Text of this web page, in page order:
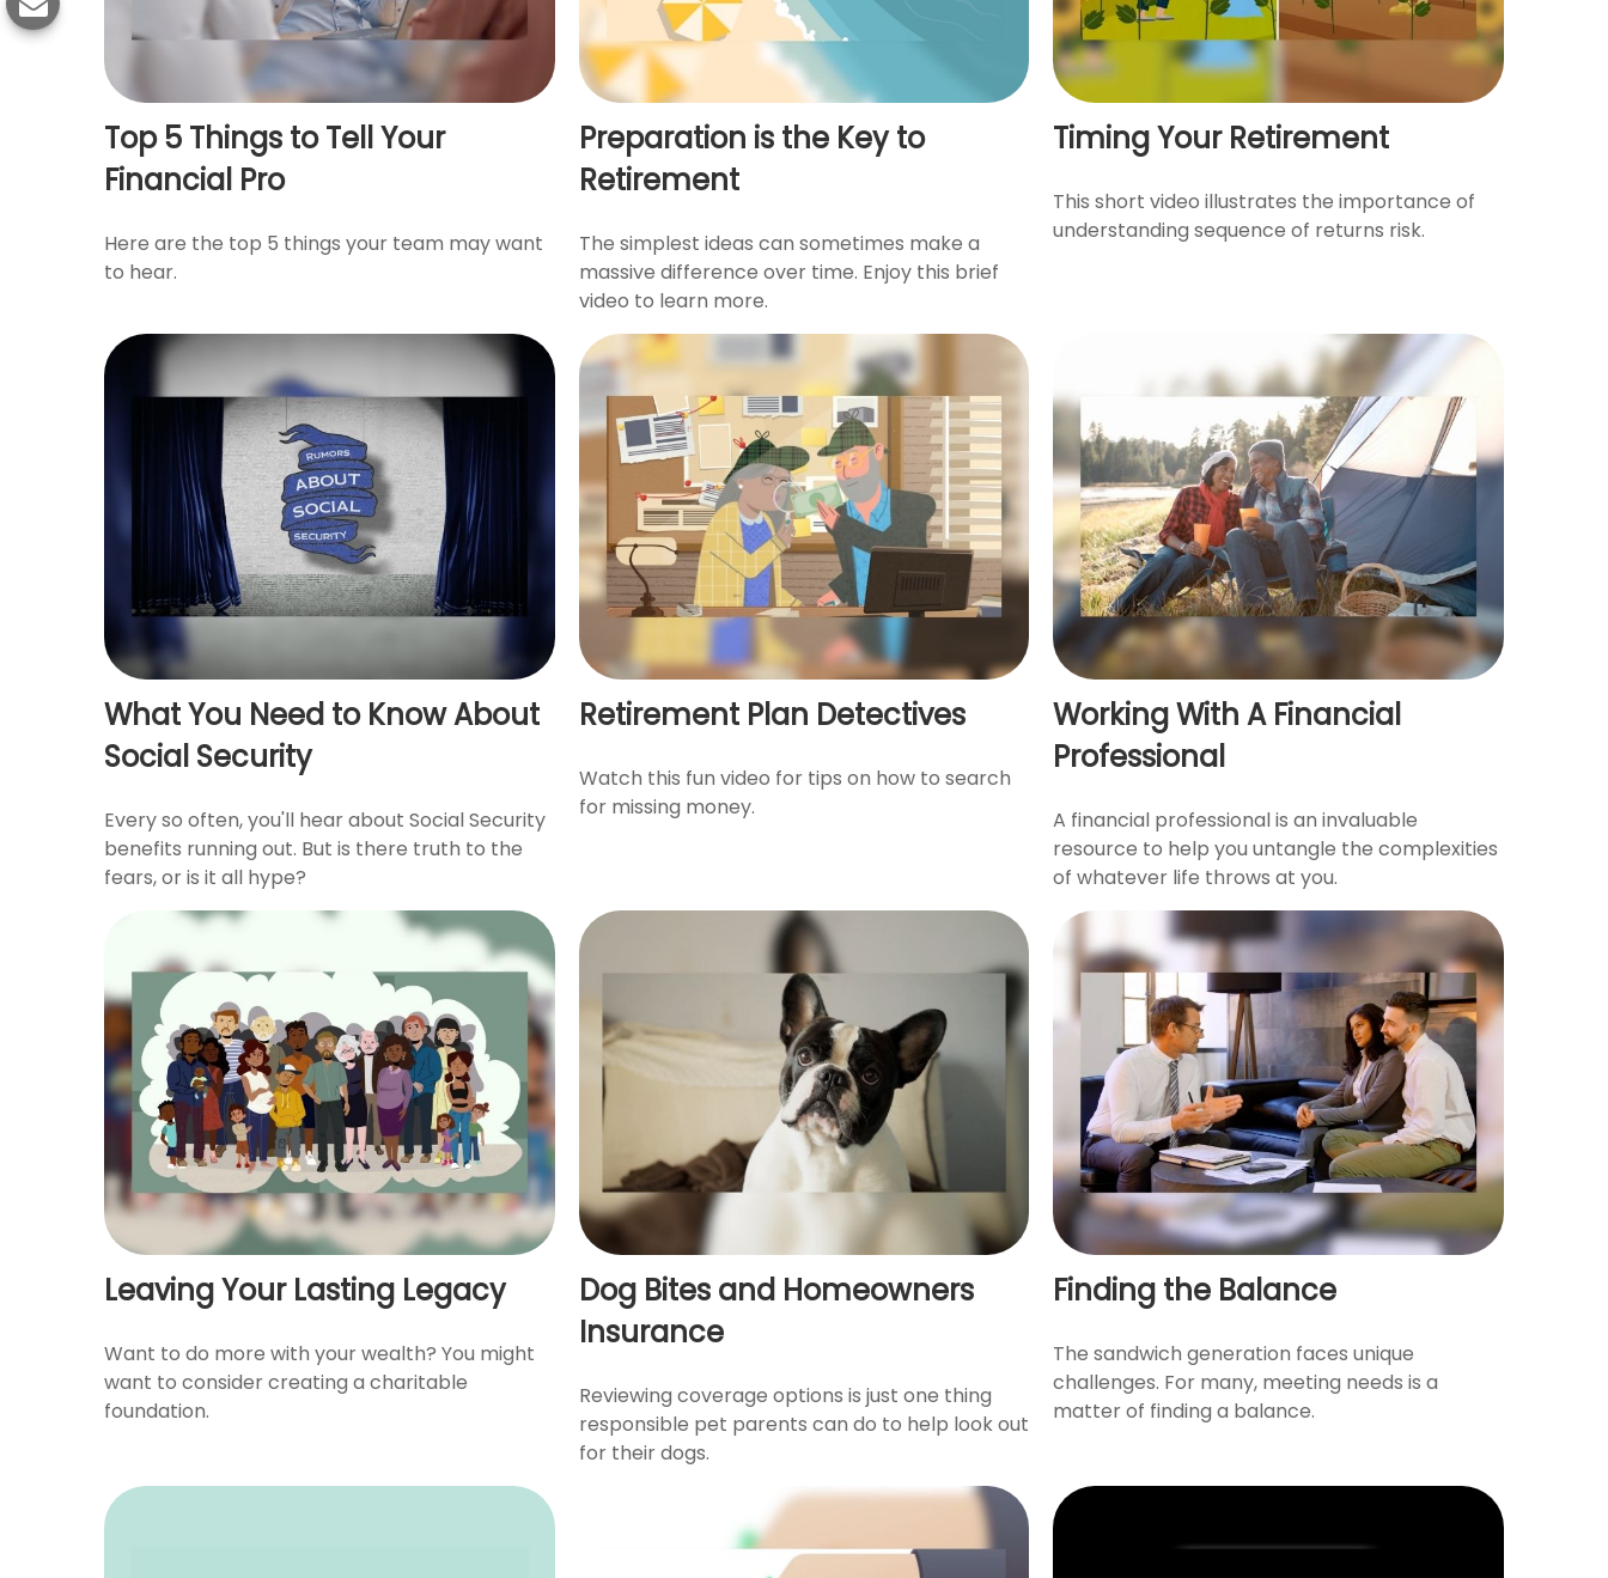
Top 5 Things to Tell Your
Financial Pro
Here are the top 5 things your team may want
to hear.
Preparation is the Key to
Retirement
The simplest ideas can sometimes make a
massive difference over time. Enjoy this brief
video to learn more.
Timing Your Retirement
This short video illustrates the importance of
understanding sequence of returns risk.
What You Need to Know About
Social Security
Every so often, you'll hear about Social Security
benefits running out. But is there truth to the
fears, or is it all hype?
Retirement Plan Detectives
Watch this fun video for tips on how to search
for missing money.
Working With A Financial
Professional
A financial professional is an invaluable
resource to help you untangle the complexities
of whatever life throws at you.
Leaving Your Lasting Legacy
Want to do more with your wealth? You might
want to consider creating a charitable
foundation.
Dog Bites and Homeowners
Insurance
Reviewing coverage options is just one thing
responsible pet parents can do to help look out
for their dogs.
Finding the Balance
The sandwich generation faces unique
challenges. For many, meeting needs is a
matter of finding a balance.